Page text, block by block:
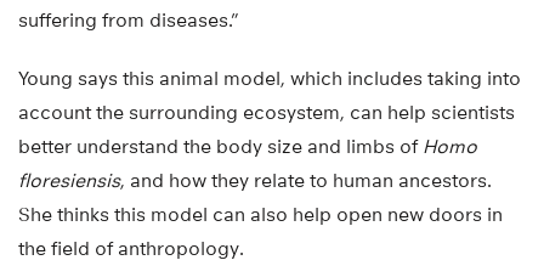
suffering from diseases.”
Young says this animal model, which includes taking into
account the surrounding ecosystem, can help scientists
better understand the body size and limbs of Homo
floresiensis, and how they relate to human ancestors.
She thinks this model can also help open new doors in
the field of anthropology.